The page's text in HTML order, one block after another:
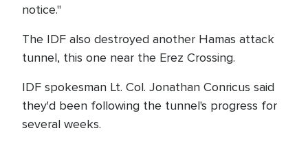
notice."
The IDF also destroyed another Hamas attack
tunnel, this one near the Erez Crossing.
IDF spokesman Lt. Col. Jonathan Conricus said
they'd been following the tunnel's progress for
several weeks.